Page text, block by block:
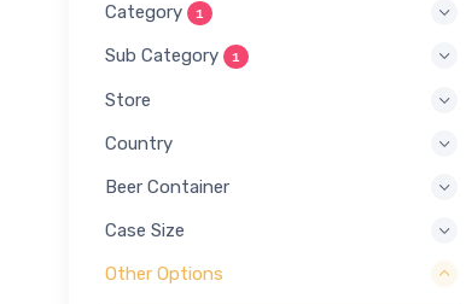
Category 1
Sub Category 1
Store
Country
Beer Container
Case Size
Other Options